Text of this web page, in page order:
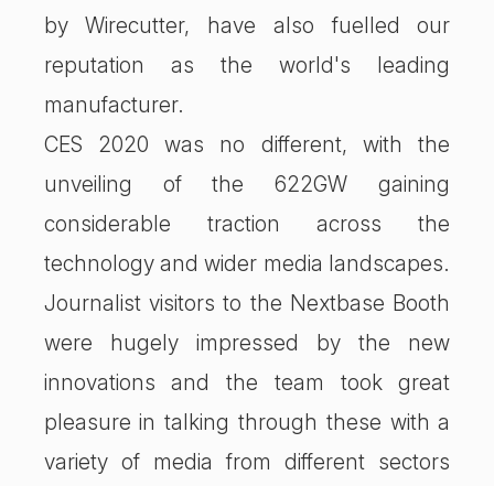
by Wirecutter, have also fuelled our
reputation as the world's leading
manufacturer.
CES 2020 was no different, with the
unveiling of the 622GW gaining
considerable traction across the
technology and wider media landscapes.
Journalist visitors to the Nextbase Booth
were hugely impressed by the new
innovations and the team took great
pleasure in talking through these with a
variety of media from different sectors